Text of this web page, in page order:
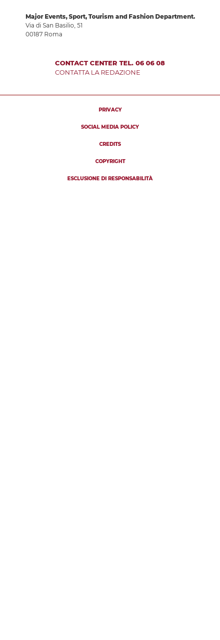
Major Events, Sport, Tourism and Fashion Department.
Via di San Basilio, 51
00187 Roma
CONTACT CENTER TEL. 06 06 08
CONTATTA LA REDAZIONE
PRIVACY
SOCIAL MEDIA POLICY
CREDITS
COPYRIGHT
ESCLUSIONE DI RESPONSABILITÀ